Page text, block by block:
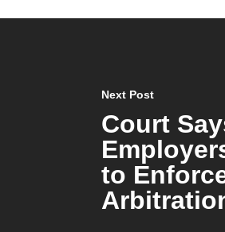
Next Post
Court
to